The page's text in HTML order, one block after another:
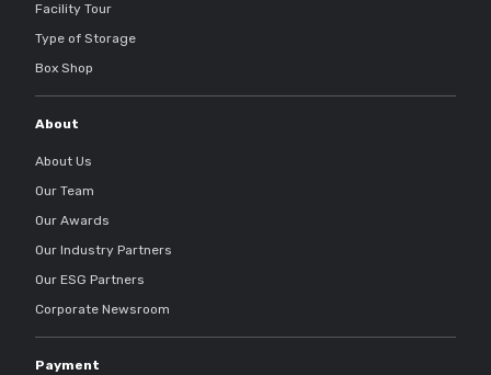
Facility Tour
Type of Storage
Box Shop
About
About Us
Our Team
Our Awards
Our Industry Partners
Our ESG Partners
Corporate Newsroom
Payment